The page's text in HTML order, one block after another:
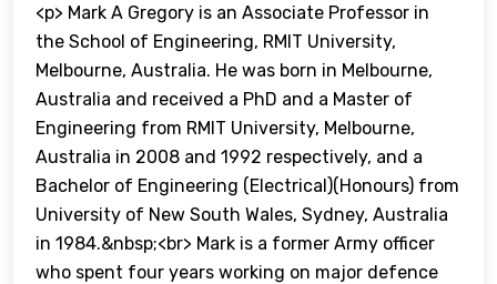
<p> Mark A Gregory is an Associate Professor in
the School of Engineering, RMIT University,
Melbourne, Australia. He was born in Melbourne,
Australia and received a PhD and a Master of
Engineering from RMIT University, Melbourne,
Australia in 2008 and 1992 respectively, and a
Bachelor of Engineering (Electrical)(Honours) from
University of New South Wales, Sydney, Australia
in 1984.&nbsp;<br> Mark is a former Army officer
who spent four years working on major defence